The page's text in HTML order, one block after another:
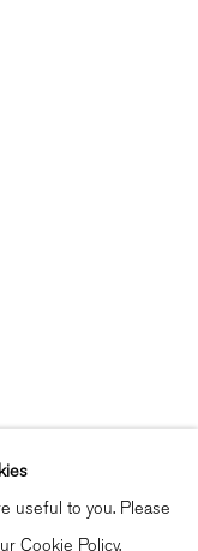
useful to you. Please
Cookie Policy.